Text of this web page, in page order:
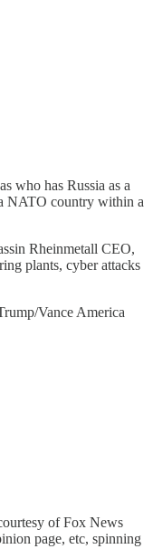
who has Russia as a
NATO country within a
Rheinmetall CEO,
plants, cyber attacks
Vance America
of Fox News
page, etc, spinning